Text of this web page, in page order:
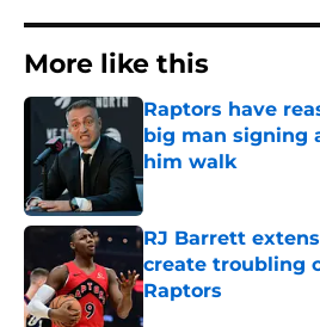
More like this
Raptors have
big man signing
him walk
Published by on Invalid
RJ Barrett
create troubling
Raptors
Published by on Invalid